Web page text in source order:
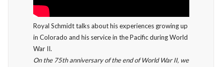
Royal Schmidt talks about his experiences growing up
in Colorado and his service in the Pacific during World
War II.
On the 75th anniversary of the end of World War II, we